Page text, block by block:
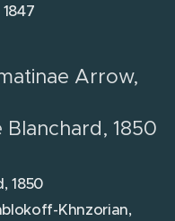
Arrow,
1850
1850
Khnzorian,